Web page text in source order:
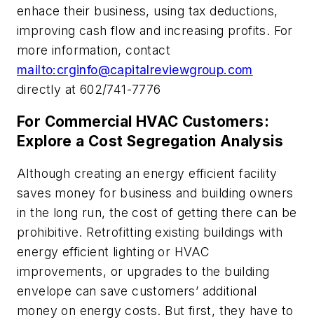
enhace their business, using tax deductions,
improving cash flow and increasing profits. For
more information, contact
mailto:crginfo@capitalreviewgroup.com
directly at 602/741-7776
For Commercial HVAC Customers:
Explore a Cost Segregation Analysis
Although creating an energy efficient facility
saves money for business and building owners
in the long run, the cost of getting there can be
prohibitive. Retrofitting existing buildings with
energy efficient lighting or HVAC
improvements, or upgrades to the building
envelope can save customers’ additional
money on energy costs. But first, they have to